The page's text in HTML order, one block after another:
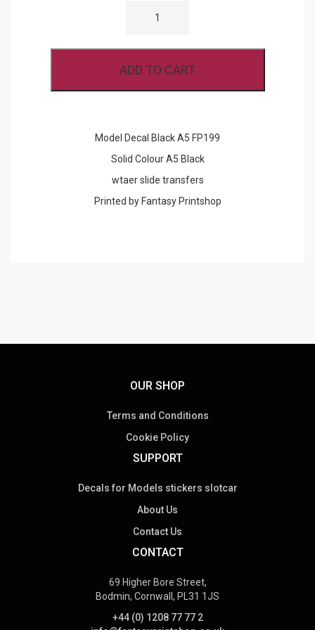
ADD TO CART
Model Decal Black A5 FP199
Solid Colour A5 Black
wtaer slide transfers
Printed by Fantasy Printshop
OUR SHOP
Terms and Conditions
Cookie Policy
SUPPORT
Decals for Models stickers slotcar
About Us
Contact Us
CONTACT
69 Higher Bore Street,
Bodmin, Cornwall, PL31 1JS
+44 (0) 1208 77 77 2